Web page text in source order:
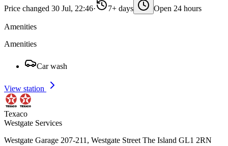
Price changed 30 Jul, 22:46· 7+ days Open 24 hours
Amenities
Amenities
Car wash
View station
Texaco
Westgate Services
Westgate Garage 207-211, Westgate Street The Island GL1 2RN